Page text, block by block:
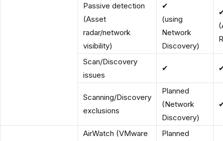
Passive detection
(Asset
radar/network
visibility)
✔
(using
Network
Discovery)
Scan/Discovery
issues
✔
Scanning/Discovery
exclusions
Planned
(Network
Discovery)
AirWatch (VMware
Planned